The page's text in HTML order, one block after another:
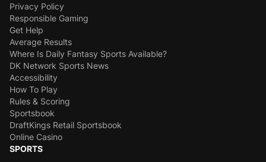
Privacy Policy
Responsible Gaming
Get Help
Average Results
Where Is Daily Fantasy Sports Available?
DK Network Sports News
Accessibility
How To Play
Rules & Scoring
Sportsbook
DraftKings Retail Sportsbook
Online Casino
SPORTS